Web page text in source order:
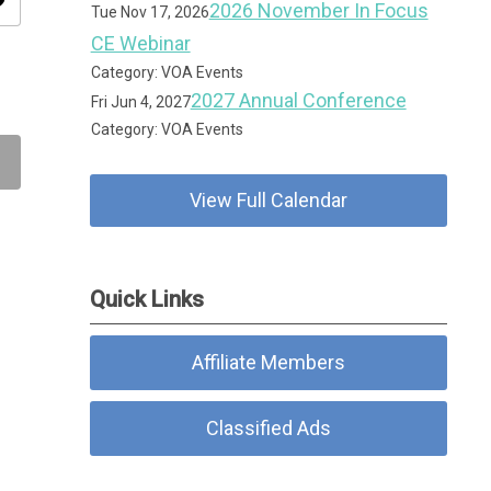
Tue Nov 17, 20262026 November In Focus
CE Webinar
Category: VOA Events
Fri Jun 4, 20272027 Annual Conference
Category: VOA Events
View Full Calendar
Quick Links
Affiliate Members
Classified Ads